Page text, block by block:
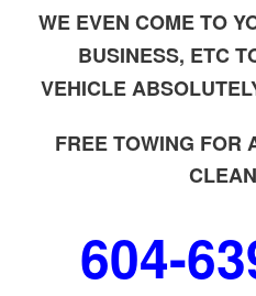
WE EVEN COME TO
BUSINESS, ETC
VEHICLE
FREE TOWING FOR
604-